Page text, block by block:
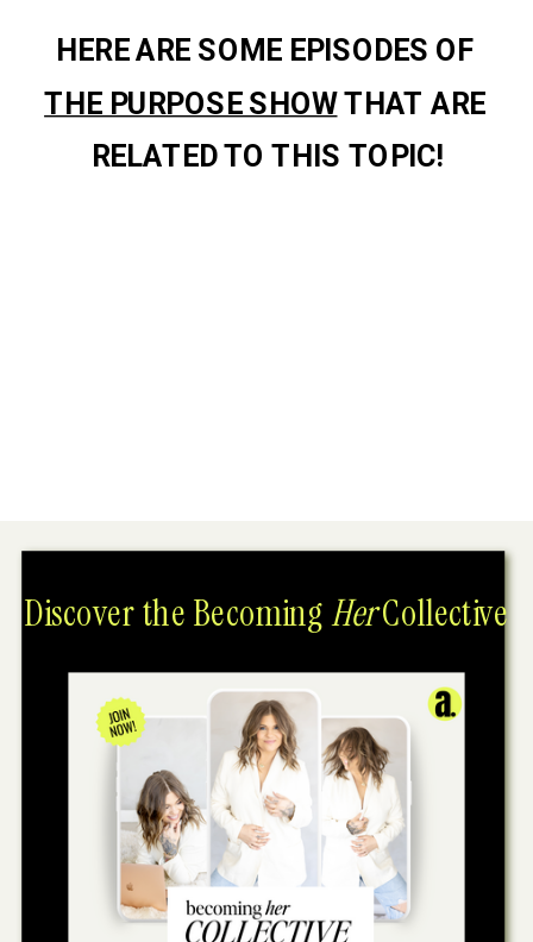
THE PURPOSE SHOW THAT ARE
RELATED TO THIS TOPIC!
Discover the BecomingHerCollective